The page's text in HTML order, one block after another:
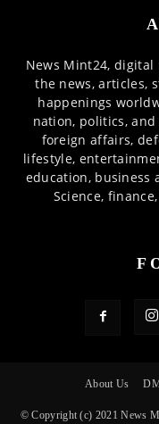
News Mint24,
the news, articles,
happenings
nation, politics, and
foreign affairs,
lifestyle,
education, business
Science,
About Us
© Copyright (c) 2021 News